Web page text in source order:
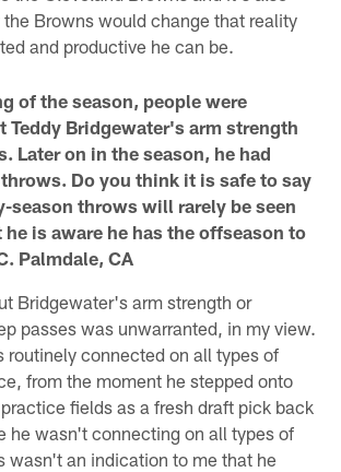
the Browns would change that reality
and productive he can be.
of the season, people were
Teddy Bridgewater's arm strength
Later on in the season, he had
Do you think it is safe to say
season throws will rarely be seen
is aware he has the offseason to
Palmdale, CA
Bridgewater's arm strength or
passes was unwarranted, in my view.
routinely connected on all types of
from the moment he stepped onto
fields as a fresh draft pick back
he wasn't connecting on all types of
wasn't an indication to me that he